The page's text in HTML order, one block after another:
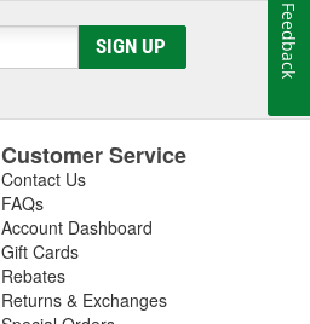
SIGN UP
Customer Service
Contact Us
FAQs
Account Dashboard
Gift Cards
Rebates
Returns & Exchanges
Feedback